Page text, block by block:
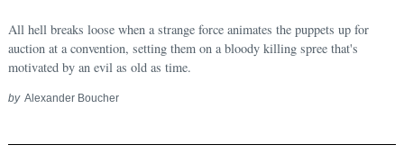
All hell breaks loose when a strange force animates the puppets up for
auction at a convention, setting them on a bloody killing spree that's
motivated by an evil as old as time.
by Alexander Boucher